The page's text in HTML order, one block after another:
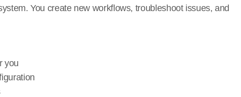
You create new workflows, troubleshoot issues, and
you